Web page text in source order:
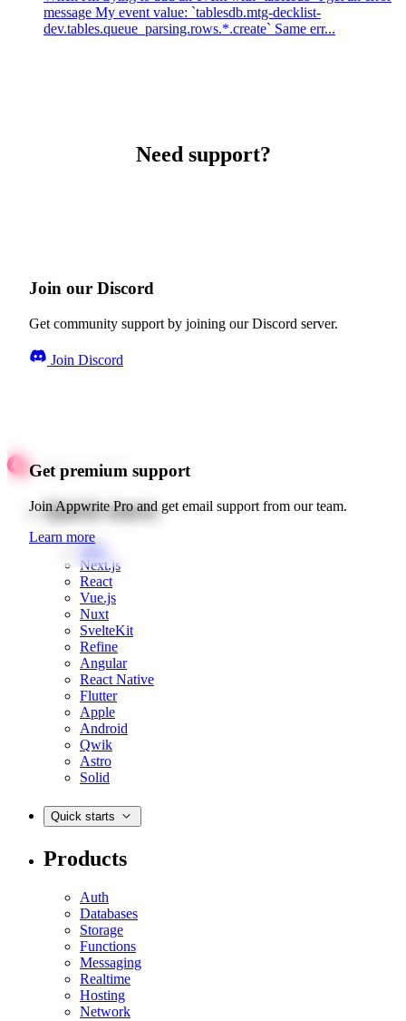
message My event value: `tablesdb.mtg-decklist-
dev.tables.queue_parsing.rows.*.create` Same err...
Need support?
Join our Discord
Get community support by joining our Discord server.
Join Discord
Get premium support
Join Appwrite Pro and get email support from our team.
Learn more
Quick starts
Web
Next.js
React
Vue.js
Nuxt
SvelteKit
Refine
Angular
React Native
Flutter
Apple
Android
Qwik
Astro
Solid
Quick starts
Products
Auth
Databases
Storage
Functions
Messaging
Realtime
Hosting
Network